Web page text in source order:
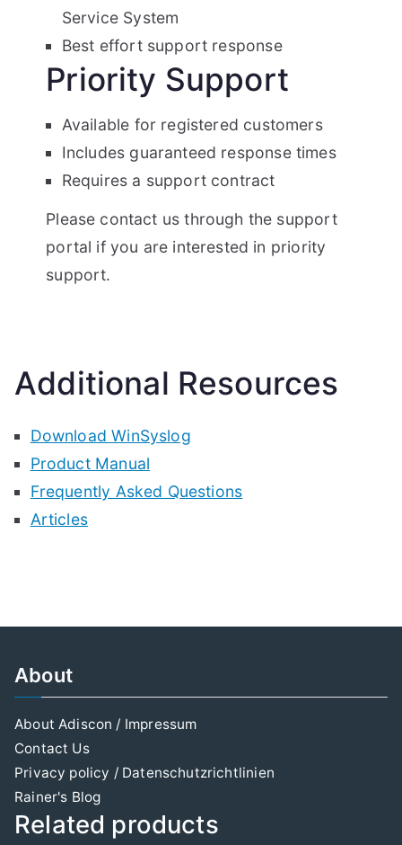
Service System
Best effort support response
Priority Support
Available for registered customers
Includes guaranteed response times
Requires a support contract
Please contact us through the support
portal if you are interested in priority
support.
Additional Resources
Download WinSyslog
Product Manual
Frequently Asked Questions
Articles
About
About Adiscon / Impressum
Contact Us
Privacy policy / Datenschutzrichtlinien
Rainer's Blog
Related products